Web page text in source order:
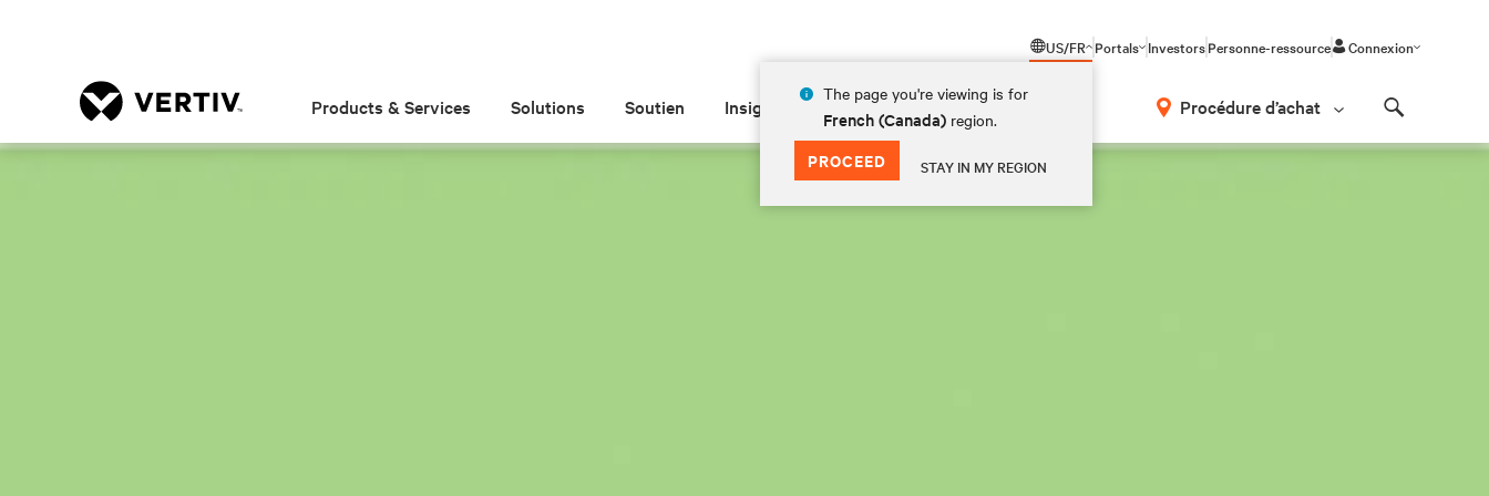
US/FR
The page you're viewing is for
French (Canada) region.
PROCEED STAY IN MY REGION
Portals InvestorsPersonne-ressource Connexion
Products & Services Solutions Soutien Insights À propos de Procédure d’achat